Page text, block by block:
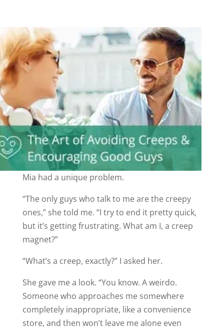
Mia had a unique problem.
“The only guys who talk to me are the creepy
ones,” she told me. “I try to end it pretty quick,
but it’s getting frustrating. What am I, a creep
magnet?”
“What’s a creep, exactly?” I asked her.
She gave me a look. “You know. A weirdo.
Someone who approaches me somewhere
completely inappropriate, like a convenience
store, and then won’t leave me alone even